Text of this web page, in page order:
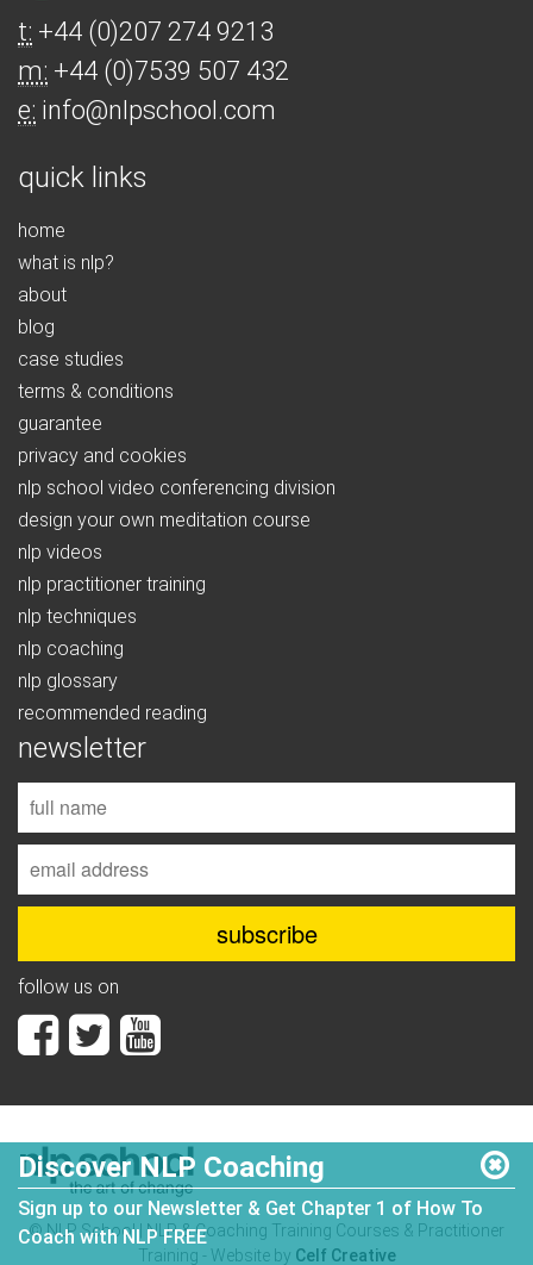
t: +44 (0)207 274 9213
m: +44 (0)7539 507 432
e: info@nlpschool.com
quick links
home
what is nlp?
about
blog
case studies
terms & conditions
guarantee
privacy and cookies
nlp school video conferencing division
design your own meditation course
nlp videos
nlp practitioner training
nlp techniques
nlp coaching
nlp glossary
recommended reading
newsletter
follow us on
© NLP School | NLP & Coaching Training Courses & Practitioner
Training - Website by Celf Creative
Discover NLP Coaching
Sign up to our Newsletter & Get Chapter 1 of How To
Coach with NLP FREE